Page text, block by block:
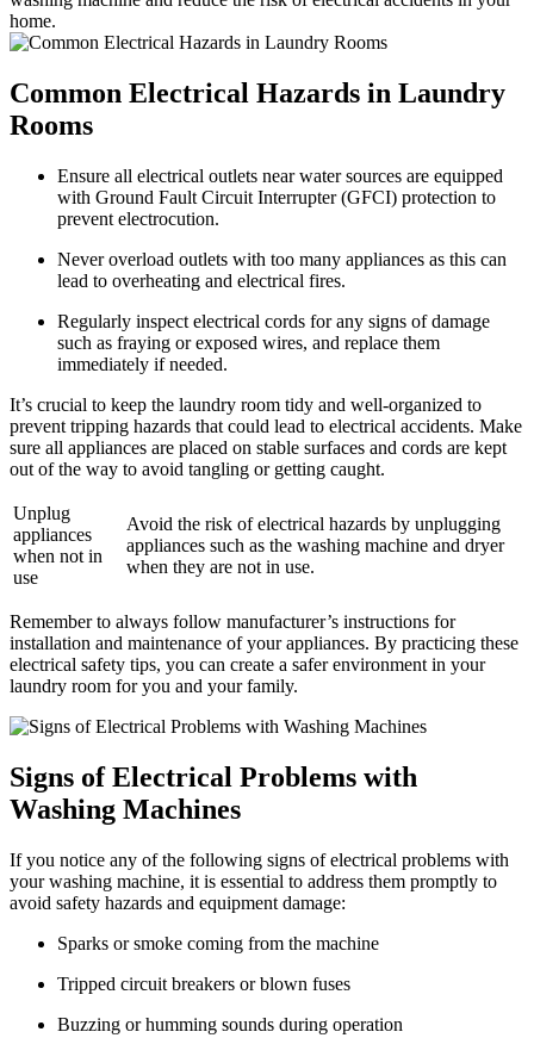
home.
Common Electrical Hazards in Laundry
Rooms
Ensure all electrical outlets near water sources are equipped
with Ground Fault Circuit Interrupter (GFCI) protection to
prevent electrocution.
Never overload outlets with too many appliances as this can
lead to overheating and electrical fires.
Regularly inspect electrical cords for any signs of damage
such as fraying or exposed wires, and replace them
immediately if needed.
It’s crucial to keep the laundry room tidy and well-organized to
prevent tripping hazards that could lead to electrical accidents. Make
sure all appliances are placed on stable surfaces and cords are kept
out of the way to avoid tangling or getting caught.
Unplug
appliances
when not in
use
Avoid the risk of electrical hazards by unplugging
appliances such as the washing machine and dryer
when they are not in use.
Remember to always follow manufacturer’s instructions for
installation and maintenance of your appliances. By practicing these
electrical safety tips, you can create a safer environment in your
laundry room for you and your family.
Signs of Electrical Problems with
Washing Machines
If you notice any of the following signs of electrical problems with
your washing machine, it is essential to address them promptly to
avoid safety hazards and equipment damage:
Sparks or smoke coming from the machine
Tripped circuit breakers or blown fuses
Buzzing or humming sounds during operation